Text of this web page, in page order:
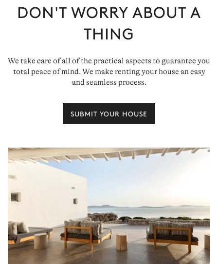
DON'T WORRY ABOUT A
THING
We take care of all of the practical aspects to guarantee you
total peace of mind. We make renting your house an easy
and seamless process.
SUBMIT YOUR HOUSE